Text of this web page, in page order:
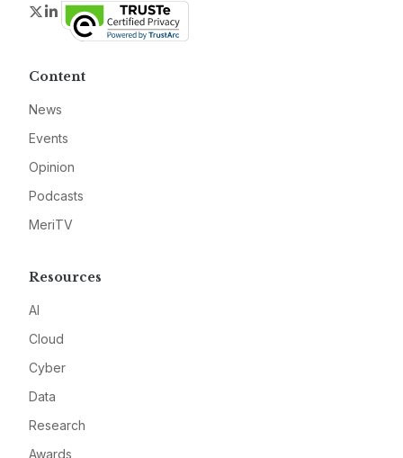
Twitter
LinkedIn
Content
News
Events
Opinion
Podcasts
MeriTV
Resources
AI
Cloud
Cyber
Data
Research
Awards